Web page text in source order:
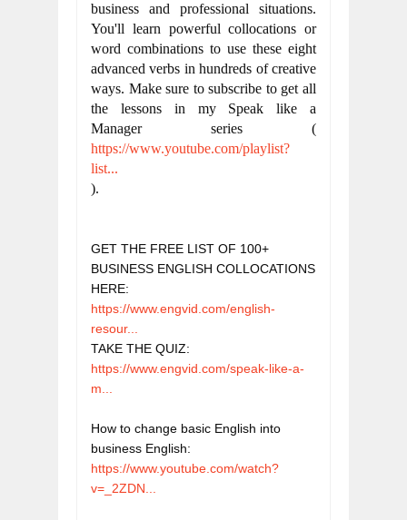
business and professional situations.
You'll learn powerful collocations or
word combinations to use these eight
advanced verbs in hundreds of creative
ways. Make sure to subscribe to get all
the lessons in my Speak like a
Manager series (
https://www.youtube.com/playlist?
list...
).
GET THE FREE LIST OF 100+
BUSINESS ENGLISH COLLOCATIONS
HERE:
https://www.engvid.com/english-
resour...
TAKE THE QUIZ:
https://www.engvid.com/speak-like-a-
m...
How to change basic English into
business English:
https://www.youtube.com/watch?
v=_2ZDN...